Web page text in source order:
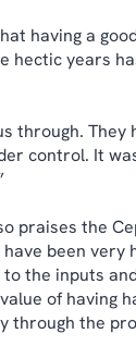
having a
hectic years
through. They
control. It
praises the
been very
the inputs
of having
through the